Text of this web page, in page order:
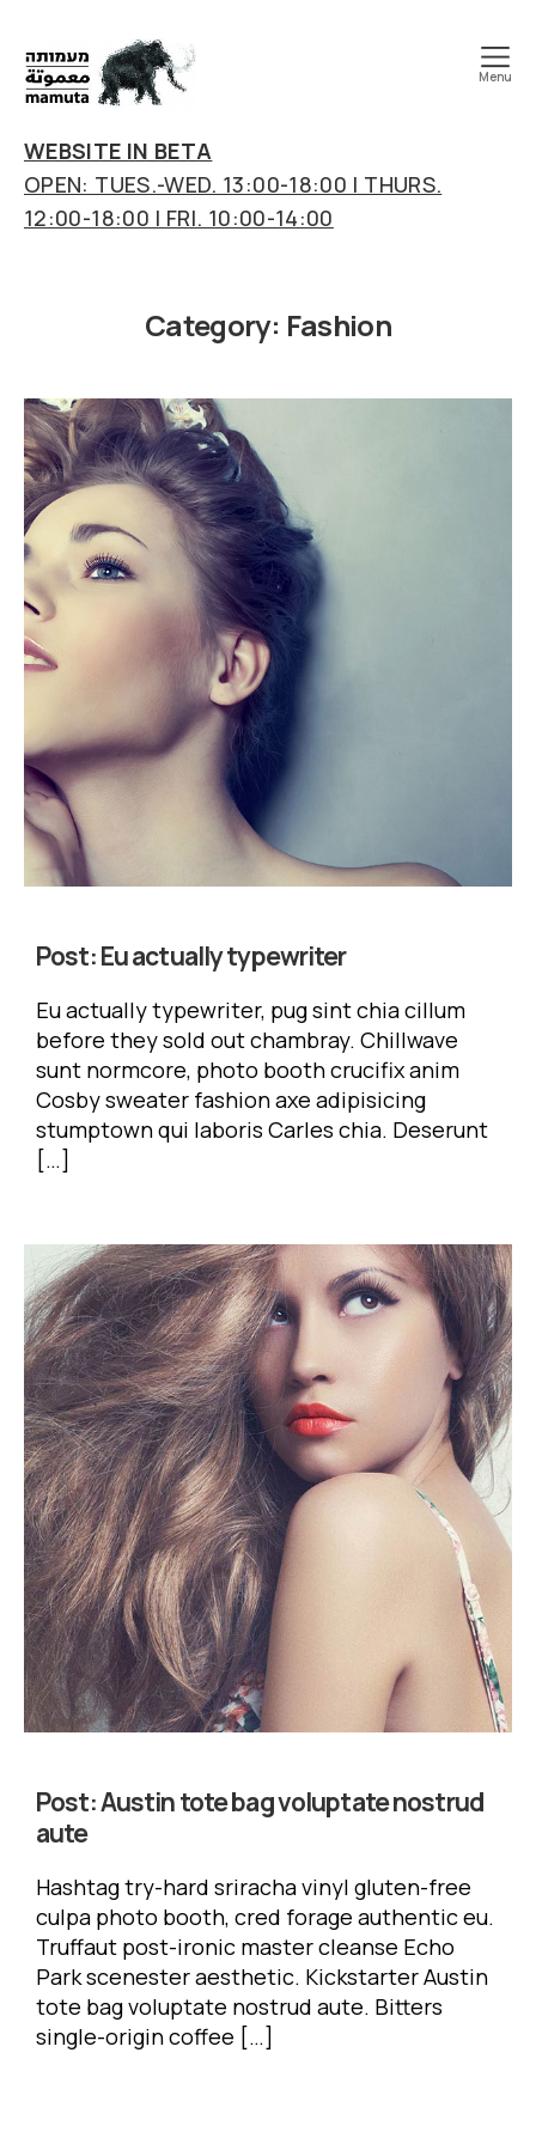
art
&
research
center
Menu
WEBSITE IN BETA
OPEN: TUES.-WED. 13:00-18:00 | THURS.
12:00-18:00 | FRI. 10:00-14:00
Category: Fashion
Post:Eu actually typewriter
Eu actually typewriter, pug sint chia cillum
before they sold out chambray. Chillwave
sunt normcore, photo booth crucifix anim
Cosby sweater fashion axe adipisicing
stumptown qui laboris Carles chia. Deserunt
[…]
Post:Austin tote bag voluptate nostrud
aute
Hashtag try-hard sriracha vinyl gluten-free
culpa photo booth, cred forage authentic eu.
Truffaut post-ironic master cleanse Echo
Park scenester aesthetic. Kickstarter Austin
tote bag voluptate nostrud aute. Bitters
single-origin coffee […]